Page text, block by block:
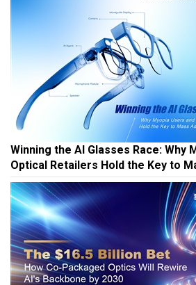
Winning the AI Glasses Race: Why
Optical Retailers Hold the Key to